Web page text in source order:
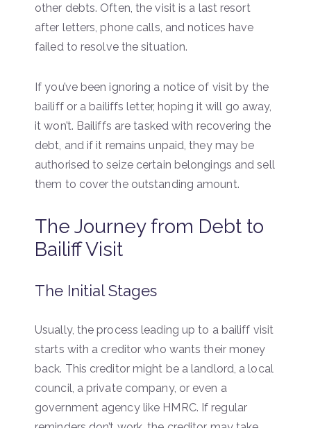
other debts. Often, the visit is a last resort
after letters, phone calls, and notices have
failed to resolve the situation.
If you’ve been ignoring a notice of visit by the
bailiff or a bailiffs letter, hoping it will go away,
it won’t. Bailiffs are tasked with recovering the
debt, and if it remains unpaid, they may be
authorised to seize certain belongings and sell
them to cover the outstanding amount.
The Journey from Debt to
Bailiff Visit
The Initial Stages
Usually, the process leading up to a bailiff visit
starts with a creditor who wants their money
back. This creditor might be a landlord, a local
council, a private company, or even a
government agency like HMRC. If regular